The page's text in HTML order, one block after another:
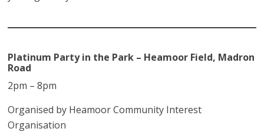
Platinum Party in the Park – Heamoor Field, Madron
Road
2pm – 8pm
Organised by Heamoor Community Interest
Organisation